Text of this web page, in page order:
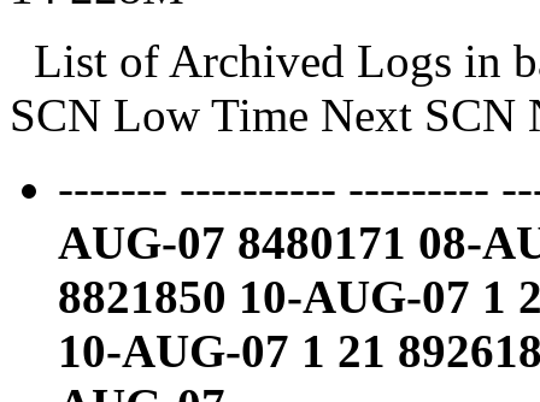
List of Archived Logs in
SCN Low Time Next SCN
------- ---------- ---------
AUG-07 8480171 08-
8821850 10-AUG-07 1
10-AUG-07 1 21